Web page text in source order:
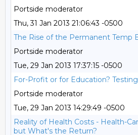
Portside moderator
Thu, 31 Jan 2013 21:06:43 -0500
The Rise of the Permanent Temp
Portside moderator
Tue, 29 Jan 2013 17:37:15 -0500
For-Profit or for Education?
Portside moderator
Tue, 29 Jan 2013 14:29:49 -0500
Reality of Health Costs - Health-
but What's the Return?